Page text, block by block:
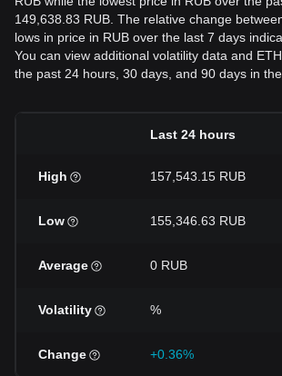
149,638.83 RUB. The relative change
lows in price in RUB over the last 7 days
You can view additional volatility data and
the past 24 hours, 30 days, and 90 days in
Last 24 hours
High 157,543.15 RUB
Low 155,346.63 RUB
Average 0 RUB
Volatility %
Change +0.36%